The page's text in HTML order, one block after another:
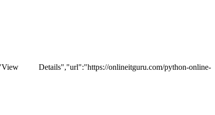
onlineitguru.com/python-online-